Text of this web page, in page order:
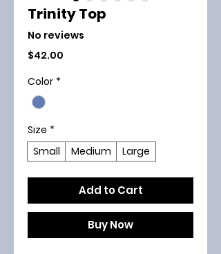
Trinity Top
No reviews
$42.00
Color *
Size *
Small
Medium Large
Add to Cart
Buy Now